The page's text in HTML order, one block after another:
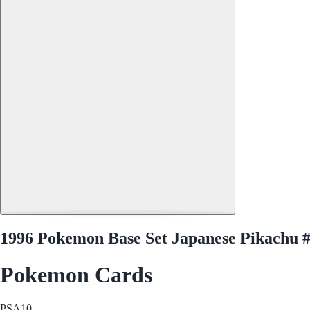
1996 Pokemon Base Set Japanese Pikachu
Pokemon Cards